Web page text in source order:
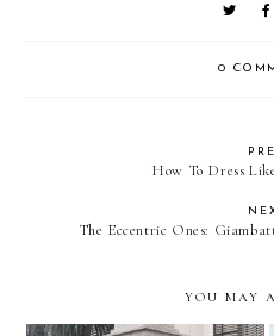
0
How To Dress
The Eccentric Ones:
YOU MAY